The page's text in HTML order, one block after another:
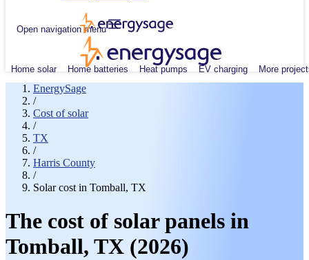
Open navigation menu
Home solar Home batteries Heat pumps EV charging More
EnergySage
/
Cost of solar
/
TX
/
Harris County
/
Solar cost in Tomball, TX
The cost of solar panels in
Tomball, TX (2026)